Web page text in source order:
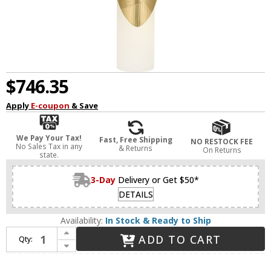
$746.35
Apply E-coupon & Save
We Pay Your Tax!
No Sales Tax in any
state.
Fast, Free Shipping
& Returns
NO RESTOCK FEE
On Returns
3-Day Delivery or Get $50*
DETAILS
Availability: In Stock & Ready to Ship
Qty:
Increase Quantity of Robert Abbey 621 Michael Berman Brut Modern Brass Wall Light Sconce
Decrease Quantity of Robert Abbey 621 Michael Berman Brut Modern Brass Wall Light Sconce
ADD TO CART